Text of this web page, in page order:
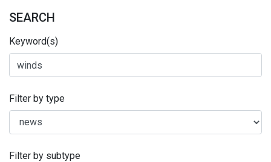
SEARCH
Keyword(s)
Filter by type
Filter by subtype